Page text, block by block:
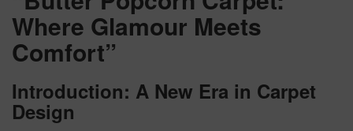
Where Glamour Meets
Comfort”
Introduction: A New Era in Carpet
Design